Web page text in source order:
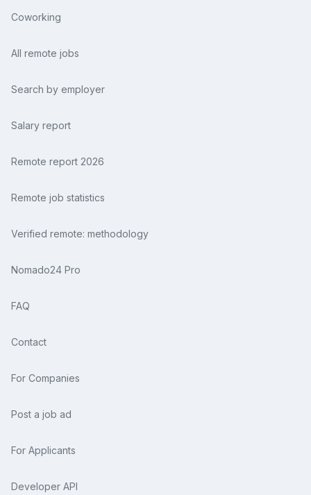
Coworking
All remote jobs
Search by employer
Salary report
Remote report 2026
Remote job statistics
Verified remote: methodology
Nomado24 Pro
FAQ
Contact
For Companies
Post a job ad
For Applicants
Developer API